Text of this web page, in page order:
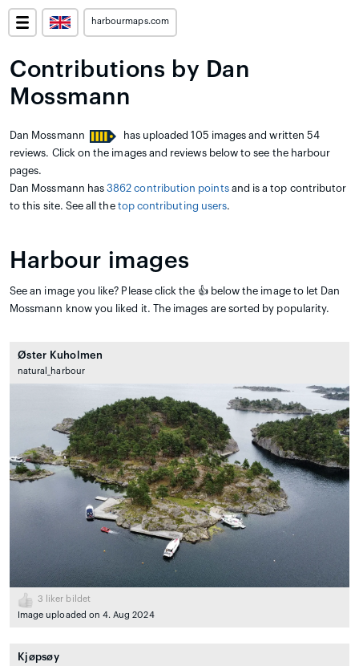
harbourmaps.com
Contributions by Dan
Mossmann
Dan Mossmann
has uploaded 105 images and written 54
reviews. Click on the images and reviews below to see the harbour
pages.
Dan Mossmann has3862 contribution pointsand is a top contributor
to this site. See all the top contributing users.
Harbour images
See an image you like? Please click the 👍 below the image to let Dan
Mossmann know you liked it. The images are sorted by popularity.
Øster Kuholmen
natural_harbour
3 liker bildet
Image uploaded on 4. Aug 2024
Kjøpsøy